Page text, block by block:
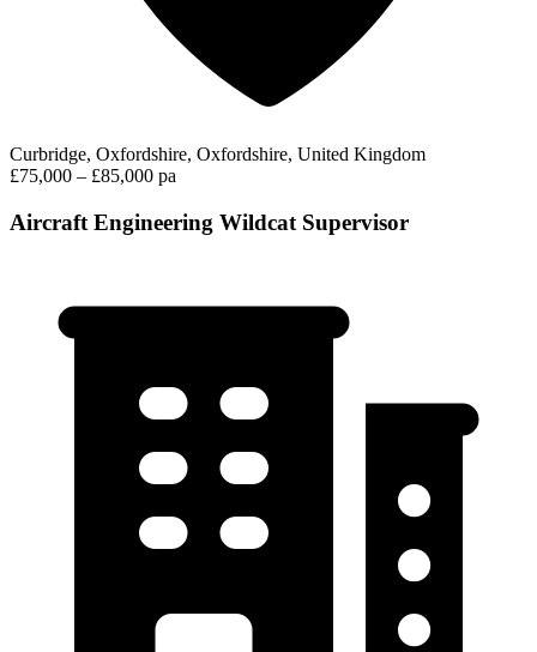
Curbridge, Oxfordshire, Oxfordshire, United Kingdom
£75,000 – £85,000 pa
Aircraft Engineering Wildcat Supervisor